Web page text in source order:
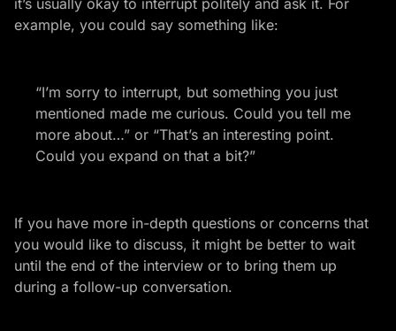
it’s usually okay to interrupt politely and ask it. For
example, you could say something like:
“I’m sorry to interrupt, but something you just
mentioned made me curious. Could you tell me
more about…” or “That’s an interesting point.
Could you expand on that a bit?”
If you have more in-depth questions or concerns that
you would like to discuss, it might be better to wait
until the end of the interview or to bring them up
during a follow-up conversation.